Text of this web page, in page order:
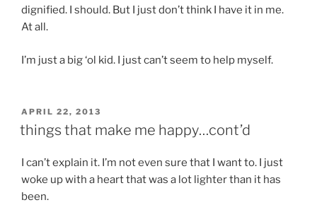
dignified. I should. But I just don’t think I have it in me.
At all.
I’m just a big ‘ol kid. I just can’t seem to help myself.
POSTED
ON
APRIL 22, 2013
things that make me happy…cont’d
I can’t explain it. I’m not even sure that I want to. I just
woke up with a heart that was a lot lighter than it has
been.